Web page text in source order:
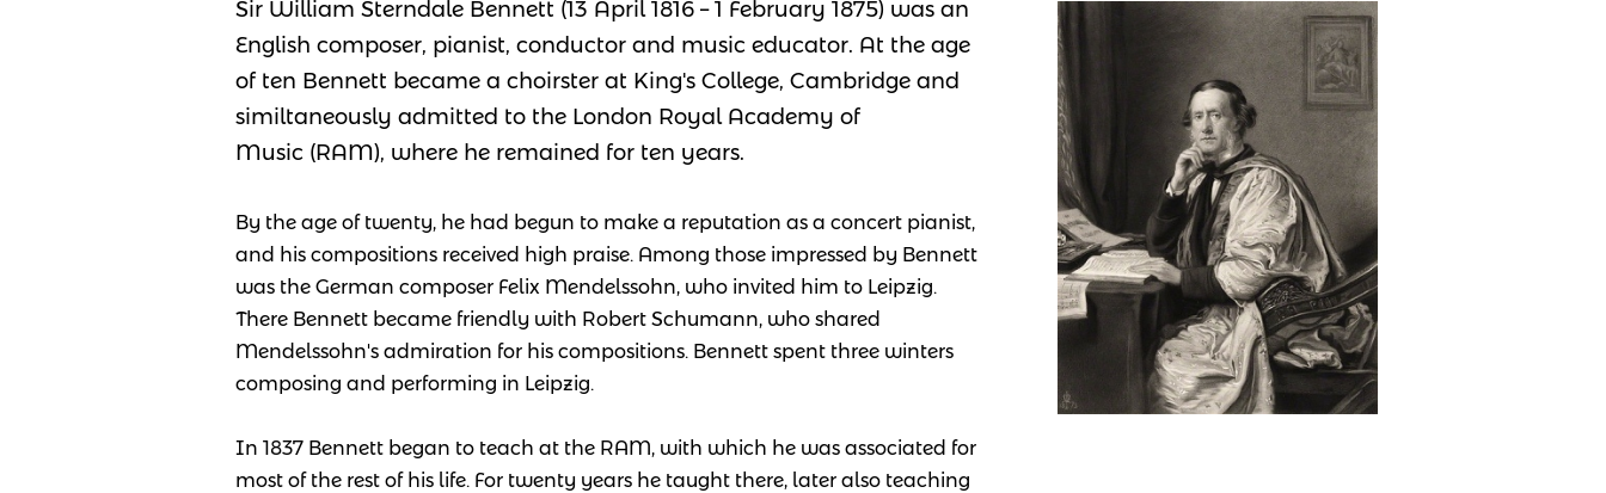
Sir William Sterndale Bennett (13 April 1816 – 1 February 1875) was an
English composer, pianist, conductor and music educator. At the age
of ten Bennett became a choirster at King's College, Cambridge and
similtaneously admitted to the London Royal Academy of
Music (RAM), where he remained for ten years.
By the age of twenty, he had begun to make a reputation as a concert pianist,
and his compositions received high praise. Among those impressed by Bennett
was the German composer Felix Mendelssohn, who invited him to Leipzig.
There Bennett became friendly with Robert Schumann, who shared
Mendelssohn's admiration for his compositions. Bennett spent three winters
composing and performing in Leipzig.
In 1837 Bennett began to teach at the RAM, with which he was associated for
most of the rest of his life. For twenty years he taught there, later also teaching